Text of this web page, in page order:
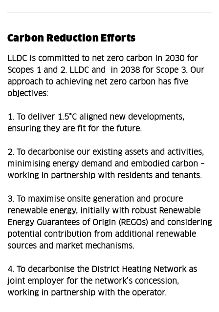
Carbon Reduction Efforts
LLDC is committed to net zero carbon in 2030 for
Scopes 1 and 2. LLDC and in 2038 for Scope 3. Our
approach to achieving net zero carbon has five
objectives:
1. To deliver 1.5°C aligned new developments,
ensuring they are fit for the future.
2. To decarbonise our existing assets and activities,
minimising energy demand and embodied carbon –
working in partnership with residents and tenants.
3. To maximise onsite generation and procure
renewable energy, initially with robust Renewable
Energy Guarantees of Origin (REGOs) and considering
potential contribution from additional renewable
sources and market mechanisms.
4. To decarbonise the District Heating Network as
joint employer for the network’s concession,
working in partnership with the operator.